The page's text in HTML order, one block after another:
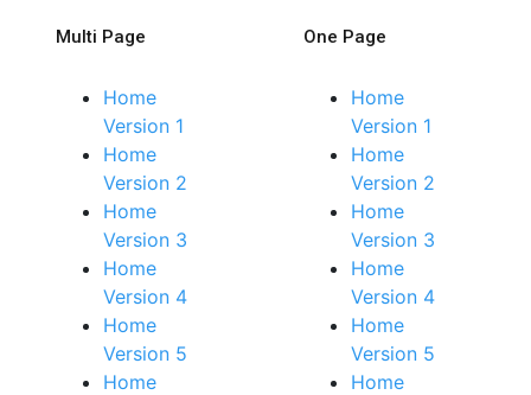
Multi Page
Home
Version 1
Home
Version 2
Home
Version 3
Home
Version 4
Home
Version 5
Home
One Page
Home
Version 1
Home
Version 2
Home
Version 3
Home
Version 4
Home
Version 5
Home